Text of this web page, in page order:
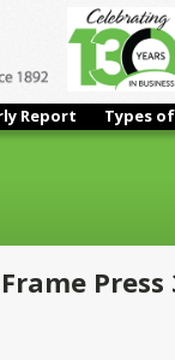
Report Types
Press